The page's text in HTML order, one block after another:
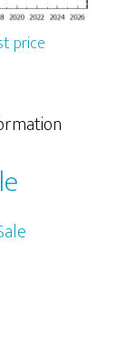
price